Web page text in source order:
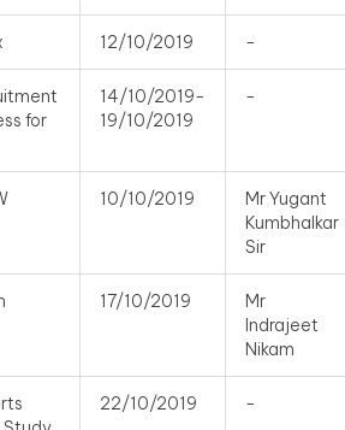
12/10/2019 -
for
14/10/2019-
19/10/2019
-
10/10/2019
Mr Yugant
Kumbhalkar
Sir
17/10/2019
Mr
Indrajeet
Nikam
22/10/2019 -